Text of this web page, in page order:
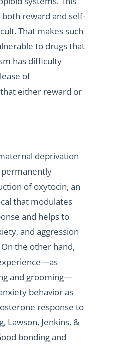
reward and self-
That makes such
to drugs that
has difficulty
of
either reward or
deprivation
of oxytocin, an
that modulates
and helps to
and aggression
the other hand,
and grooming—
behavior as
response to
Lawson, Jenkins, &
bonding and